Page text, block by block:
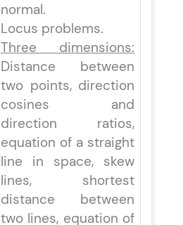
normal.
Locus problems.
Three dimensions:
Distance between
two points, direction
cosines and
direction ratios,
equation of a straight
line in space, skew
lines, shortest
distance between
two lines, equation of